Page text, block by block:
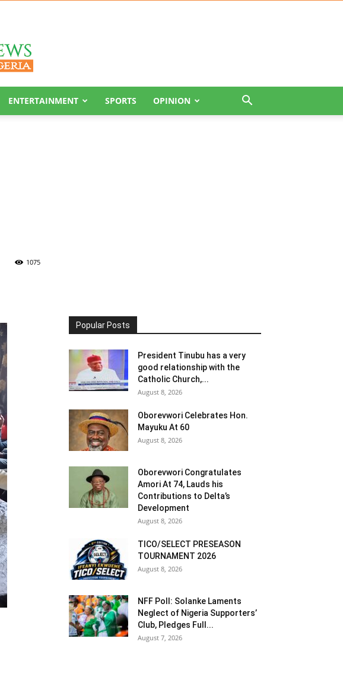
ENTERTAINMENT SPORTS OPINION
1075
Popular Posts
President Tinubu has a very
good relationship with the
Catholic Church,...
August 8, 2026
Oborevwori Celebrates Hon.
Mayuku At 60
August 8, 2026
Oborevwori Congratulates
Amori At 74, Lauds his
Contributions to Delta’s
Development
August 8, 2026
TICO/SELECT PRESEASON
TOURNAMENT 2026
August 8, 2026
NFF Poll: Solanke Laments
Neglect of Nigeria Supporters’
Club, Pledges Full...
August 7, 2026